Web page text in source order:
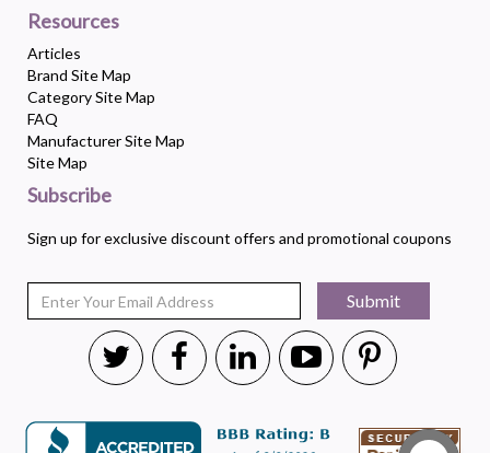
Resources
Articles
Brand Site Map
Category Site Map
FAQ
Manufacturer Site Map
Site Map
Subscribe
Sign up for exclusive discount offers and promotional coupons
Submit